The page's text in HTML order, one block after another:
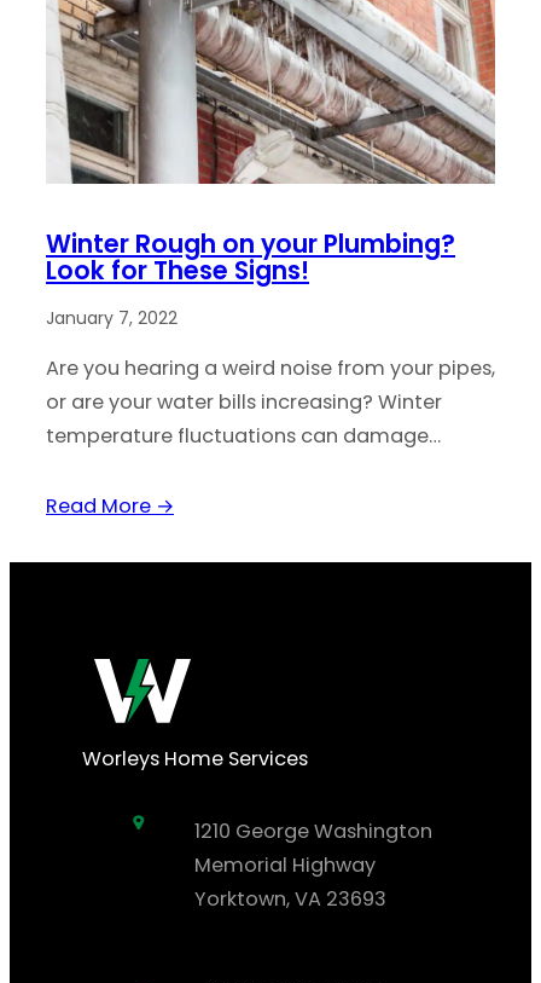
Winter Rough on your Plumbing?
Look for These Signs!
January 7, 2022
Are you hearing a weird noise from your pipes,
or are your water bills increasing? Winter
temperature fluctuations can damage…
Read More →
Worleys Home Services
1210 George Washington
Memorial Highway
Yorktown, VA 23693